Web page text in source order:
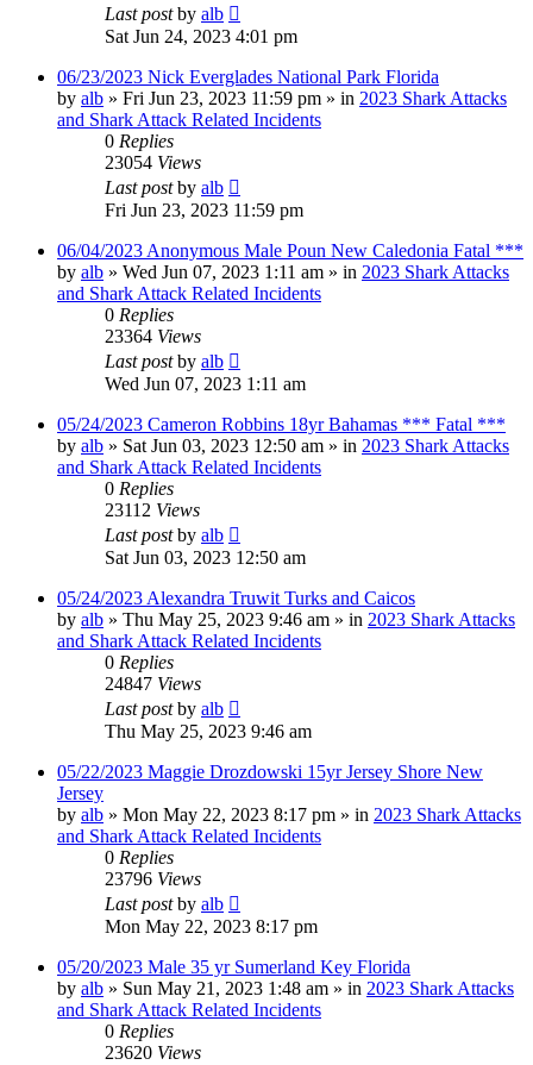
Last postby alb
Sat Jun 24, 2023 4:01 pm
06/23/2023 Nick Everglades National Park Florida
by alb » Fri Jun 23, 2023 11:59 pm » in 2023 Shark Attacks
and Shark Attack Related Incidents
0 Replies
23054 Views
Last postby alb
Fri Jun 23, 2023 11:59 pm
06/04/2023 Anonymous Male Poun New Caledonia Fatal ***
by alb » Wed Jun 07, 2023 1:11 am » in 2023 Shark Attacks
and Shark Attack Related Incidents
0 Replies
23364 Views
Last postby alb
Wed Jun 07, 2023 1:11 am
05/24/2023 Cameron Robbins 18yr Bahamas *** Fatal ***
by alb » Sat Jun 03, 2023 12:50 am » in 2023 Shark Attacks
and Shark Attack Related Incidents
0 Replies
23112 Views
Last postby alb
Sat Jun 03, 2023 12:50 am
05/24/2023 Alexandra Truwit Turks and Caicos
by alb » Thu May 25, 2023 9:46 am » in 2023 Shark Attacks
and Shark Attack Related Incidents
0 Replies
24847 Views
Last postby alb
Thu May 25, 2023 9:46 am
05/22/2023 Maggie Drozdowski 15yr Jersey Shore New
Jersey
by alb » Mon May 22, 2023 8:17 pm » in 2023 Shark Attacks
and Shark Attack Related Incidents
0 Replies
23796 Views
Last postby alb
Mon May 22, 2023 8:17 pm
05/20/2023 Male 35 yr Sumerland Key Florida
by alb » Sun May 21, 2023 1:48 am » in 2023 Shark Attacks
and Shark Attack Related Incidents
0 Replies
23620 Views